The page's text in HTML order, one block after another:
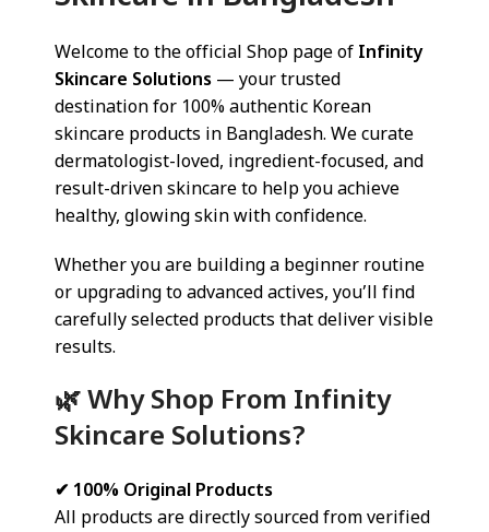
Welcome to the official Shop page of Infinity
Skincare Solutions — your trusted
destination for 100% authentic Korean
skincare products in Bangladesh. We curate
dermatologist-loved, ingredient-focused, and
result-driven skincare to help you achieve
healthy, glowing skin with confidence.
Whether you are building a beginner routine
or upgrading to advanced actives, you’ll find
carefully selected products that deliver visible
results.
🌿 Why Shop From Infinity
Skincare Solutions?
✔ 100% Original Products
All products are directly sourced from verified